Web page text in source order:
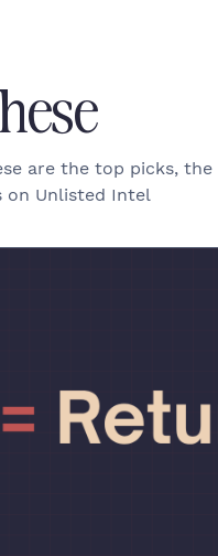
are the top picks,
on Unlisted Intel